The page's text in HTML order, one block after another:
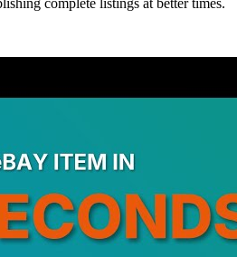
complete listings at better times.